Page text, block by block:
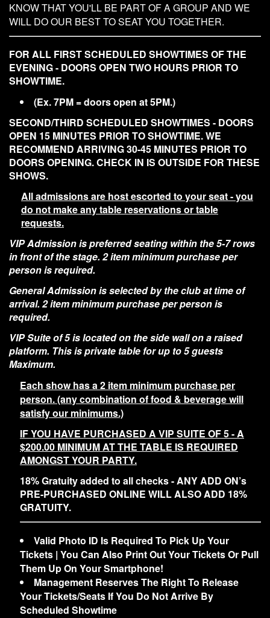
Fundraising
KNOW THAT YOU'LL BE PART OF A GROUP AND WE
WILL DO OUR BEST TO SEAT YOU TOGETHER.
FOR ALL FIRST SCHEDULED SHOWTIMES OF THE
EVENING - DOORS OPEN TWO HOURS PRIOR TO
SHOWTIME.
(Ex. 7PM = doors open at 5PM.)
SECOND/THIRD SCHEDULED SHOWTIMES - DOORS
OPEN 15 MINUTES PRIOR TO SHOWTIME. WE
RECOMMEND ARRIVING 30-45 MINUTES PRIOR TO
DOORS OPENING. CHECK IN IS OUTSIDE FOR THESE
SHOWS.
All admissions are host escorted to your seat - you
do not make any table reservations or table
requests.
VIP Admission is preferred seating within the 5-7 rows
in front of the stage. 2 item minimum purchase per
person is required.
General Admission is selected by the club at time of
arrival. 2 item minimum purchase per person is
required.
VIP Suite of 5 is located on the side wall on a raised
platform. This is private table for up to 5 guests
Maximum.
Each show has a 2 item minimum purchase per
person. (any combination of food & beverage will
satisfy our minimums.)
IF YOU HAVE PURCHASED A VIP SUITE OF 5 - A
$200.00 MINIMUM AT THE TABLE IS REQUIRED
AMONGST YOUR PARTY.
18% Gratuity added to all checks - ANY ADD ON’s
PRE-PURCHASED ONLINE WILL ALSO ADD 18%
GRATUITY.
Valid Photo ID Is Required To Pick Up Your
Tickets | You Can Also Print Out Your Tickets Or Pull
Them Up On Your Smartphone!
Management Reserves The Right To Release
Your Tickets/Seats If You Do Not Arrive By
Scheduled Showtime